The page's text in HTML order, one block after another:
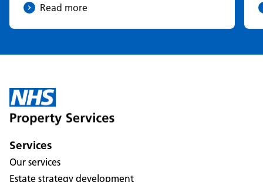
Read more
Services
Our services
Estate strategy development